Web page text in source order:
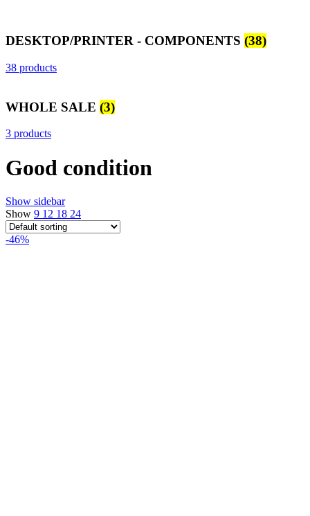
DESKTOP/PRINTER - COMPONENTS (38)
38 products
WHOLE SALE (3)
3 products
Good condition
Show sidebar
Show 9 12 18 24
-46%